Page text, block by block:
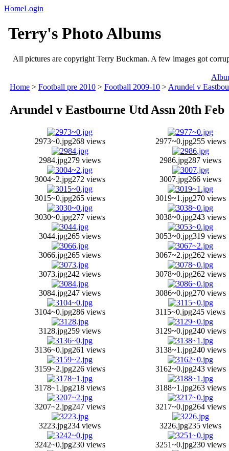
HomeLogin
Terry's Photo Albums
All pictures are copyright Terry Buckman. A few images got
Home > Football pre 2010 > Football 2009-10 > Arundel v
Arundel v Eastbourne Utd Assn 20th Feb
2973~0.jpg268 views 2977~0.jpg255 views
2984.jpg279 views 2986.jpg287 views
3004~2.jpg272 views 3007.jpg266 views
3015~0.jpg265 views 3019~1.jpg270 views
3030~0.jpg277 views 3038~0.jpg243 views
3044.jpg265 views 3053~0.jpg319 views
3066.jpg265 views 3067~2.jpg262 views
3073.jpg242 views 3078~0.jpg262 views
3084.jpg247 views 3086~0.jpg270 views
3104~0.jpg286 views 3115~0.jpg245 views
3128.jpg259 views 3129~0.jpg240 views
3136~0.jpg261 views 3138~1.jpg240 views
3159~2.jpg226 views 3162~0.jpg243 views
3178~1.jpg218 views 3188~1.jpg263 views
3207~2.jpg247 views 3217~0.jpg264 views
3223.jpg234 views 3226.jpg235 views
3242~0.jpg230 views 3251~0.jpg230 views